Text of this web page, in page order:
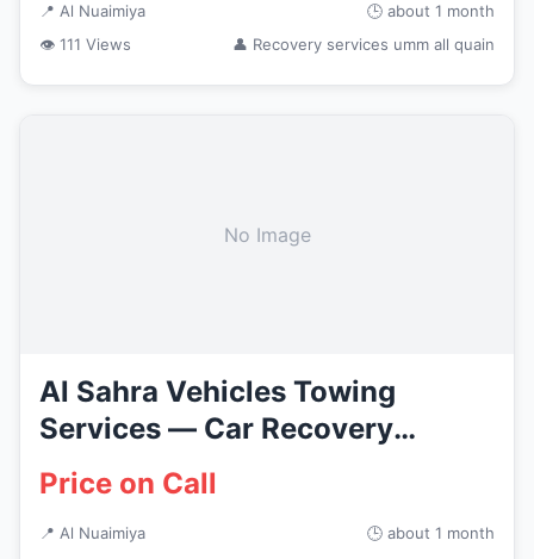
📍 Al Nuaimiya
🕒 about 1 month
👁 111 Views
👤 Recovery services umm all quain
No Image
Al Sahra Vehicles Towing
Services — Car Recovery
Services...
Price on Call
📍 Al Nuaimiya
🕒 about 1 month